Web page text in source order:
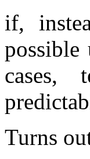
if,
possible
cases,
Turns